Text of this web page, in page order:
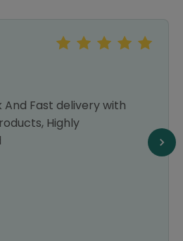
Syed Naveed
I recently started using
am already a fan. They have
selection of products at